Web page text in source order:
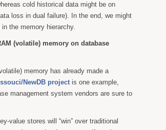
cold historical data might be on
loss in dual failure). In the end, we might
the memory hierarchy.
(volatile) memory on database
memory has already made a
NewDB project is one example,
management system vendors are sure to
value stores will “win” over traditional